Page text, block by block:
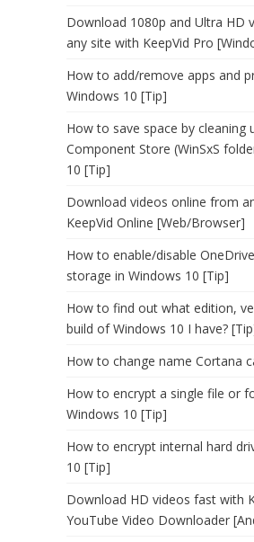
Download 1080p and Ultra HD
any site with KeepVid Pro
How to add/remove apps and
Windows 10 [Tip]
How to save space by cleaning
Component Store (WinSxS
10 [Tip]
Download videos online from
KeepVid Online [Web/Browser]
How to enable/disable
storage in Windows 10 [Tip]
How to find out what edition,
build of Windows 10 I have?
How to change name Cortana
How to encrypt a single file or
Windows 10 [Tip]
How to encrypt internal hard
10 [Tip]
Download HD videos fast with
YouTube Video Downloader